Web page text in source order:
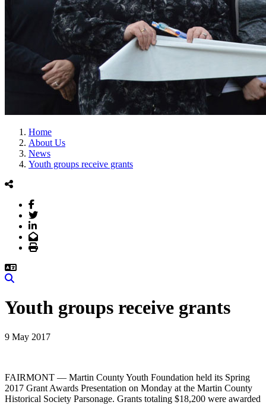
Home
About Us
News
Youth groups receive grants
Facebook
Twitter
LinkedIn
Email
Print
Youth groups receive grants
9 May 2017
FAIRMONT — Martin County Youth Foundation held its Spring
2017 Grant Awards Presentation on Monday at the Martin County
Historical Society Parsonage. Grants totaling $18,200 were awarded